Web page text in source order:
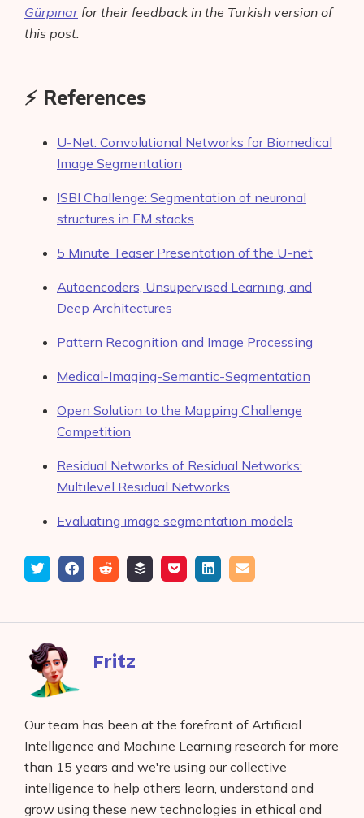
Gürpınarfor their feedback in the Turkish version of
this post.
⚡️ References
U-Net: Convolutional Networks for Biomedical
Image Segmentation
ISBI Challenge: Segmentation of neuronal
structures in EM stacks
5 Minute Teaser Presentation of the U-net
Autoencoders, Unsupervised Learning, and
Deep Architectures
Pattern Recognition and Image Processing
Medical-Imaging-Semantic-Segmentation
Open Solution to the Mapping Challenge
Competition
Residual Networks of Residual Networks:
Multilevel Residual Networks
Evaluating image segmentation models
TweetShare
Facebook
Submit
reddit
Add
buffer
Save
pocket
Share
LinkedIn
Email
Fritz
Our team has been at the forefront of Artificial
Intelligence and Machine Learning research for more
than 15 years and we're using our collective
intelligence to help others learn, understand and
grow using these new technologies in ethical and